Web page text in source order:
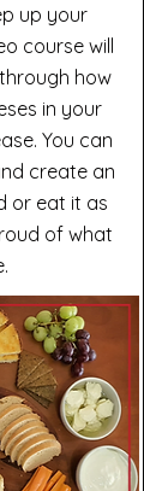
up your
course will
how
in your
You can
create an
or eat it as
of what